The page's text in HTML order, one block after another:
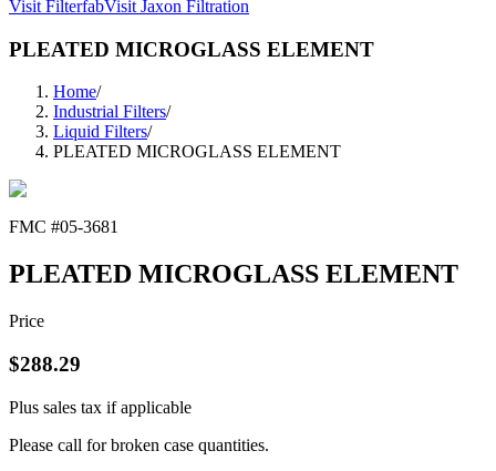
Visit FilterfabVisit Jaxon Filtration
PLEATED MICROGLASS ELEMENT
Home/
Industrial Filters/
Liquid Filters/
PLEATED MICROGLASS ELEMENT
FMC #05-3681
PLEATED MICROGLASS ELEMENT
Price
$288.29
Plus sales tax if applicable
Please call for broken case quantities.